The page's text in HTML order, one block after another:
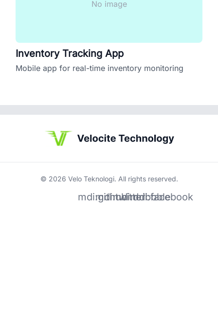
No image
Inventory Tracking App
Mobile app for real-time inventory monitoring
© 2026 Velo Teknologi. All rights reserved.
mdi:github
mdi:twitter
mdi:dribbble
mdi:facebook